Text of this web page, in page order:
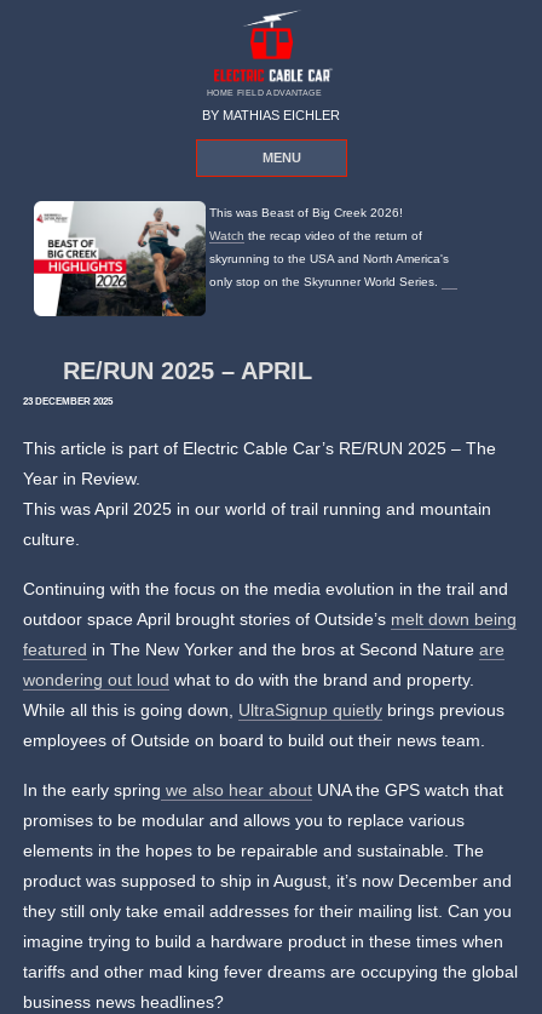
HOME FIELD ADVANTAGE
BY MATHIAS EICHLER
MENU
This was Beast of Big Creek 2026!
Watch the recap video of the return of
skyrunning to the USA and North America's
only stop on the Skyrunner World Series.
RE/RUN 2025 – APRIL
23 DECEMBER 2025
This article is part of Electric Cable Car’s RE/RUN 2025 – The
Year in Review.
This was April 2025 in our world of trail running and mountain
culture.
Continuing with the focus on the media evolution in the trail and
outdoor space April brought stories of Outside’s melt down being
featured in The New Yorker and the bros at Second Natureare
wondering out loud what to do with the brand and property.
While all this is going down, UltraSignup quietly brings previous
employees of Outside on board to build out their news team.
In the early spring we also hear about UNA the GPS watch that
promises to be modular and allows you to replace various
elements in the hopes to be repairable and sustainable. The
product was supposed to ship in August, it’s now December and
they still only take email addresses for their mailing list. Can you
imagine trying to build a hardware product in these times when
tariffs and other mad king fever dreams are occupying the global
business news headlines?